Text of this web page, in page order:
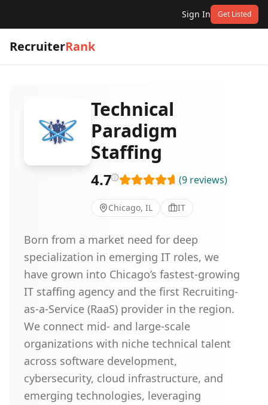
Sign In Get Listed
RecruiterRank
Technical
Paradigm
Staffing
4.7 (9 reviews)
Chicago, IL IT
Born from a market need for deep
specialization in emerging IT roles, we
have grown into Chicago’s fastest-growing
IT staffing agency and the first Recruiting-
as-a-Service (RaaS) provider in the region.
We connect mid- and large-scale
organizations with niche technical talent
across software development,
cybersecurity, cloud infrastructure, and
emerging technologies, leveraging